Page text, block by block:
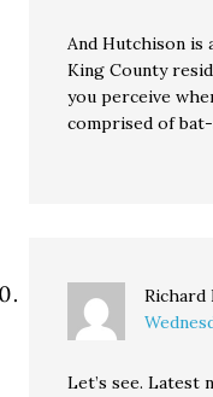
And Hutchison is
King County
you perceive
comprised of
Richard
Let’s see. Latest